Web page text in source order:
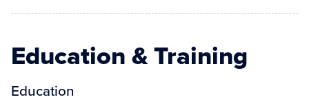
Education & Training
Education